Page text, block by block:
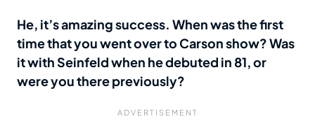
He, it’s amazing success. When was the first
time that you went over to Carson show? Was
it with Seinfeld when he debuted in 81, or
were you there previously?